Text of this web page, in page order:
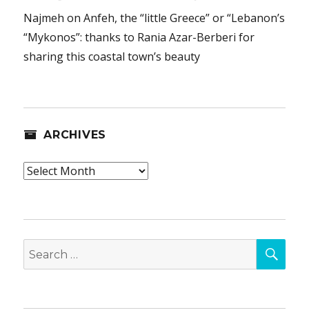
Najmeh onAnfeh, the “little Greece” or “Lebanon’s
“Mykonos”: thanks to Rania Azar-Berberi for
sharing this coastal town’s beauty
ARCHIVES
Archives
Search
for: